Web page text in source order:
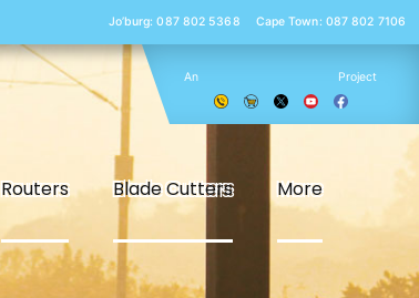
Routers Blade Cutters More
Jo’burg: 087 802 5368 Cape Town: 087 802 7106
An Project